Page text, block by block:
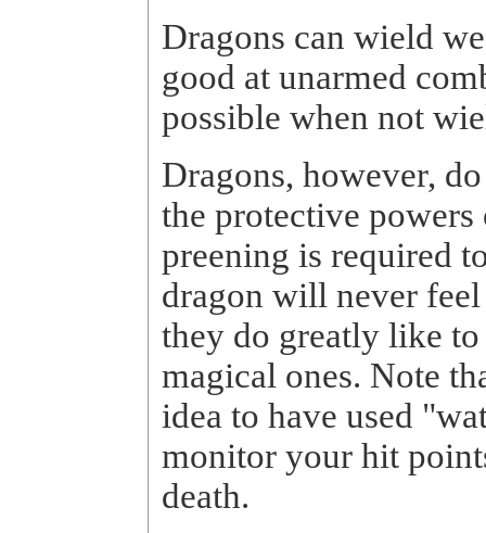
Dragons can wield
good at unarmed
possible when not
Dragons, however,
the protective
preening is required
dragon will never
they do greatly like
magical ones. Note
idea to have used
monitor your hit
death.